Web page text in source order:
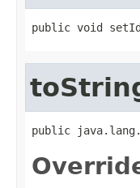
public void
public